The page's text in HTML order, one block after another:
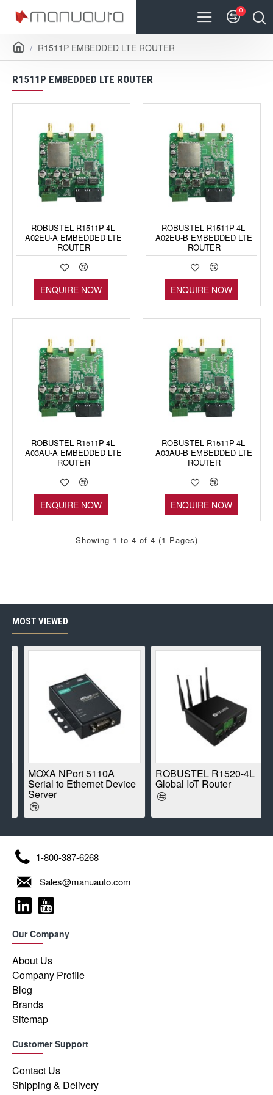
0
R1511P EMBEDDED LTE ROUTER
R1511P EMBEDDED LTE ROUTER
ROBUSTEL R1511P-4L-
A02EU-A EMBEDDED LTE
ROUTER
ENQUIRE NOW
ROBUSTEL R1511P-4L-
A02EU-B EMBEDDED LTE
ROUTER
ENQUIRE NOW
ROBUSTEL R1511P-4L-
A03AU-A EMBEDDED LTE
ROUTER
ENQUIRE NOW
ROBUSTEL R1511P-4L-
A03AU-B EMBEDDED LTE
ROUTER
ENQUIRE NOW
Showing 1 to 4 of 4 (1 Pages)
MOST VIEWED
MOXA NPort 5110A
Serial to Ethernet Device
Server
ROBUSTEL R1520-4L
Global IoT Router
1-800-387-6268
Sales@manuauto.com
Our Company
About Us
Company Profile
Blog
Brands
Sitemap
Customer Support
Contact Us
Shipping & Delivery